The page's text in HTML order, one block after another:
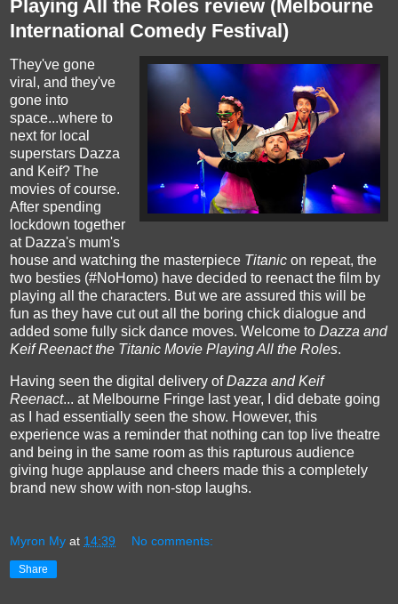
Playing All the Roles review (Melbourne
International Comedy Festival)
They've gone
viral, and they've
gone into
space...where to
next for local
superstars Dazza
and Keif? The
movies of course.
After spending
lockdown together
at Dazza's mum's
house and watching the masterpiece Titanic on repeat, the
two besties (#NoHomo) have decided to reenact the film by
playing all the characters. But we are assured this will be
fun as they have cut out all the boring chick dialogue and
added some fully sick dance moves. Welcome to Dazza and
Keif Reenact the Titanic Movie Playing All the Roles.
Having seen the digital delivery ofDazza and Keif
Reenact... at Melbourne Fringe last year, I did debate going
as I had essentially seen the show. However, this
experience was a reminder that nothing can top live theatre
and being in the same room as this rapturous audience
giving huge applause and cheers made this a completely
brand new show with non-stop laughs.
Myron My at 14:39 No comments:
Share